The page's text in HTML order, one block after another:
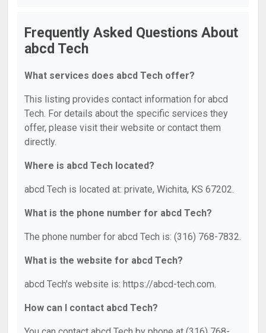
Frequently Asked Questions About
abcd Tech
What services does abcd Tech offer?
This listing provides contact information for abcd
Tech. For details about the specific services they
offer, please visit their website or contact them
directly.
Where is abcd Tech located?
abcd Tech is located at: private, Wichita, KS 67202.
What is the phone number for abcd Tech?
The phone number for abcd Tech is: (316) 768-7832.
What is the website for abcd Tech?
abcd Tech's website is: https://abcd-tech.com.
How can I contact abcd Tech?